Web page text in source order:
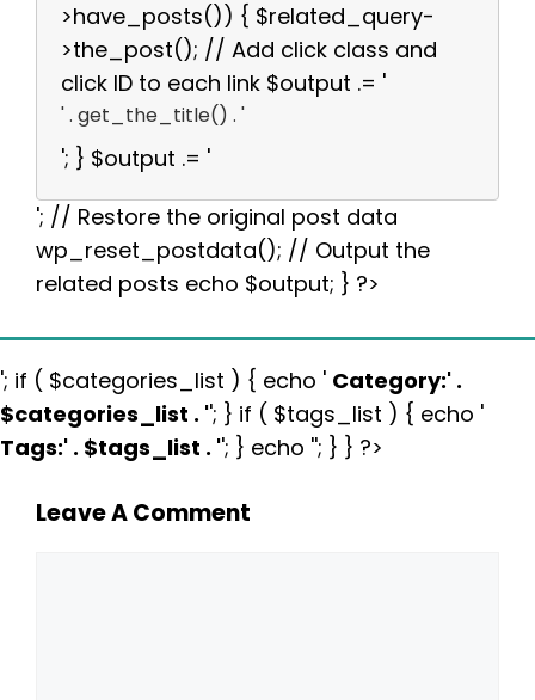
>have_posts()) { $related_query-
>the_post(); // Add click class and
click ID to each link $output .= '
' . get_the_title() . '
'; } $output .= '
'; // Restore the original post data
wp_reset_postdata(); // Output the
related posts echo $output; } ?>
'; if ( $categories_list ) { echo ' Category:' .
$categories_list . ''; } if ( $tags_list ) { echo '
Tags:' . $tags_list . ''; } echo ''; } } ?>
Leave A Comment